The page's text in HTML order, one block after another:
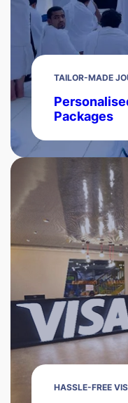
TAILOR-MADE
Packages
HASSLE-FREE